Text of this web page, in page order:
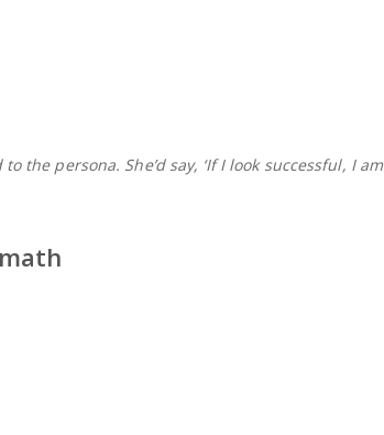
the persona. She’d say, ‘If I look successful, I am